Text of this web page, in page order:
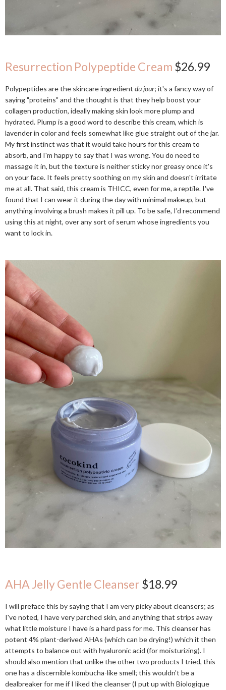
Resurrection Polypeptide Cream $26.99
Polypeptides are the skincare ingredient du jour; it's a fancy way of
saying "proteins" and the thought is that they help boost your
collagen production, ideally making skin look more plump and
hydrated. Plump is a good word to describe this cream, which is
lavender in color and feels somewhat like glue straight out of the jar.
My first instinct was that it would take hours for this cream to
absorb, and I'm happy to say that I was wrong. You do need to
massage it in, but the texture is neither sticky nor greasy once it's
on your face. It feels pretty soothing on my skin and doesn't irritate
me at all. That said, this cream is THICC, even for me, a reptile. I've
found that I can wear it during the day with minimal makeup, but
anything involving a brush makes it pill up. To be safe, I'd recommend
using this at night, over any sort of serum whose ingredients you
want to lock in.
AHA Jelly Gentle Cleanser $18.99
I will preface this by saying that I am very picky about cleansers; as
I've noted, I have very parched skin, and anything that strips away
what little moisture I have is a hard pass for me. This cleanser has
potent 4% plant-derived AHAs (which can be drying!) which it then
attempts to balance out with hyaluronic acid (for moisturizing). I
should also mention that unlike the other two products I tried, this
one has a discernible kombucha-like smell; this wouldn't be a
dealbreaker for me if I liked the cleanser (I put up with Biologique